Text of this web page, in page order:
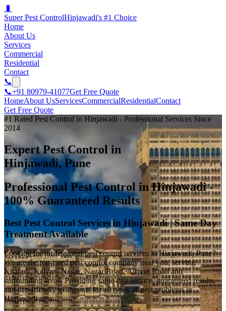
🐛
Super Pest ControlHinjawadi's #1 Choice
Home
About Us
Services
Commercial
Residential
Contact
📞
📞+91 80979-41077Get Free Quote
HomeAbout UsServicesCommercialResidentialContact
Get Free Quote
#1 Rated Pest Control in Hinjawadi - Professional Services Since
2014
Expert Pest Control in
Hinjawadi, Pune
Professional Pest Control in Hinjawadi -
100% Guaranteed Results
Best Pest Control Services in Hinjawadi | Same Day
Treatment Available
Looking for professional pest control services in Hinjawadi, Pune?
We are the top-rated pest control company near you, serving
Kharadi, Kalyani Nagar, Nagar Road, Airport Road and
surrounding areas. Providing same-day service, guaranteed results,
and eco-friendly treatments for all types of pest problems in
Hinjawadi area.